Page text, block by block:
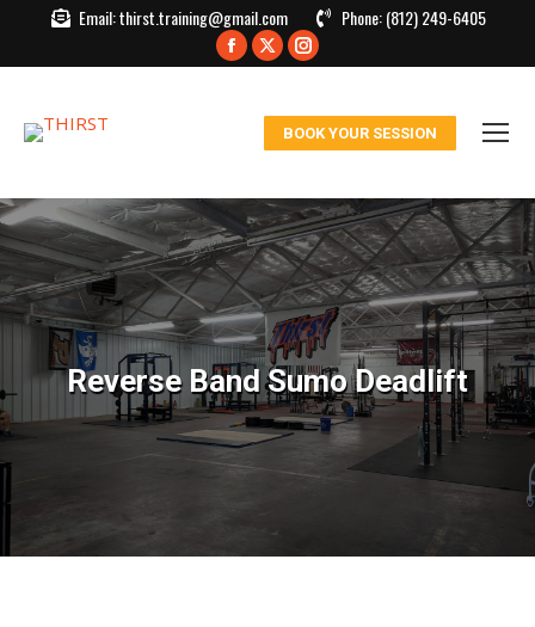
Email:thirst.training@gmail.com Phone:(812) 249-6405
Facebook
window
X
in
window
Instagram
in
window
BOOK YOUR SESSION
Reverse Band Sumo Deadlift
You are here: